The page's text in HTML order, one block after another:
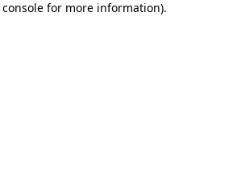
for more information).